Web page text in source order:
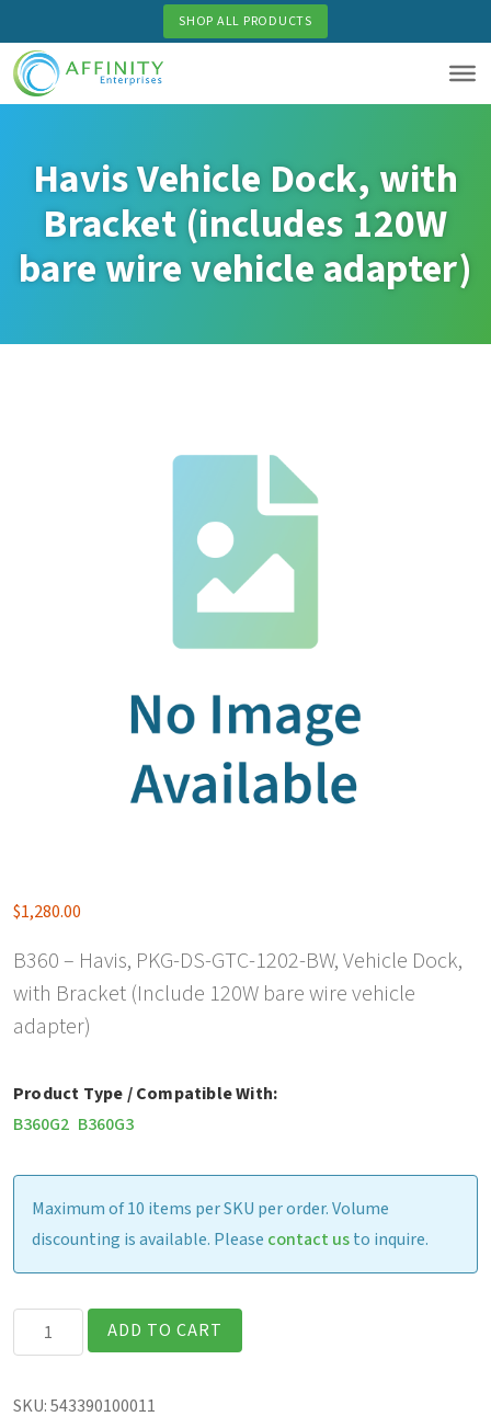
to
main
content
SHOP ALL PRODUCTS
Havis Vehicle Dock, with
Bracket (includes 120W
bare wire vehicle adapter)
$1,280.00
B360 – Havis, PKG-DS-GTC-1202-BW, Vehicle Dock,
with Bracket (Include 120W bare wire vehicle
adapter)
Product Type / Compatible With:
B360G2 B360G3
Maximum of 10 items per SKU per order. Volume
discounting is available. Please contact usto inquire.
Havis
Vehicle
with
ADD TO CART
SKU:543390100011